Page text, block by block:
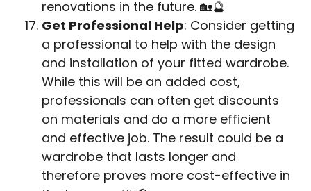
renovations in the future. 🏡🔮
Get Professional Help: Consider getting
a professional to help with the design
and installation of your fitted wardrobe.
While this will be an added cost,
professionals can often get discounts
on materials and do a more efficient
and effective job. The result could be a
wardrobe that lasts longer and
therefore proves more cost-effective in